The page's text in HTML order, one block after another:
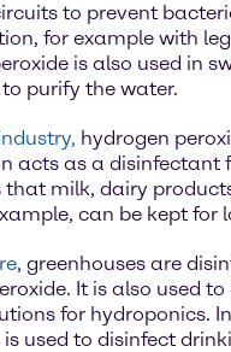
to prevent
for example with
is also used in
purify the water.
hydrogen
acts as a disinfectant
that milk, dairy
can be kept for
, greenhouses are
It is also used
for hydroponics.
used to disinfect